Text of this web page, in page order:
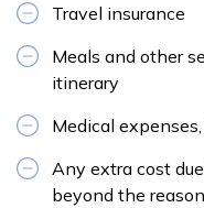
Travel insurance
Meals and other
itinerary
Medical
Any extra cost
beyond the